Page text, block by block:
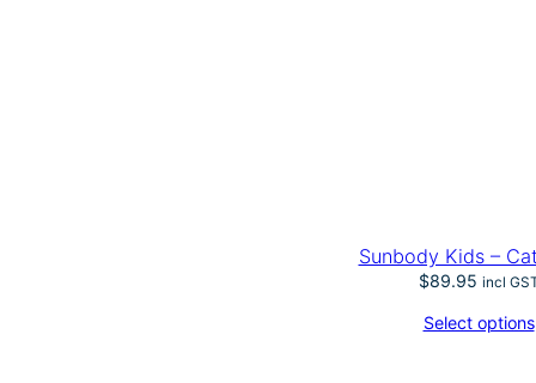
Sunbody Kids –
$89.95 incl
Select options